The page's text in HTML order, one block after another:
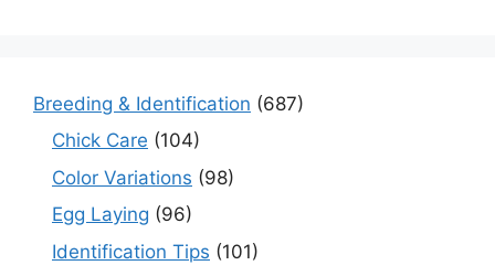
Breeding & Identification (687)
Chick Care (104)
Color Variations (98)
Egg Laying (96)
Identification Tips (101)